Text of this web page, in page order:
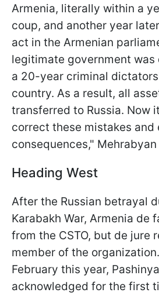
Armenia, literally within a
coup, and another year
act in the Armenian
legitimate government
a 20-year criminal
country. As a result, all
transferred to Russia. Now
correct these mistakes and
consequences,"
Heading West
After the Russian betrayal
Karabakh War, Armenia de
from the CSTO, but de jure
member of the
February this year,
acknowledged for the first